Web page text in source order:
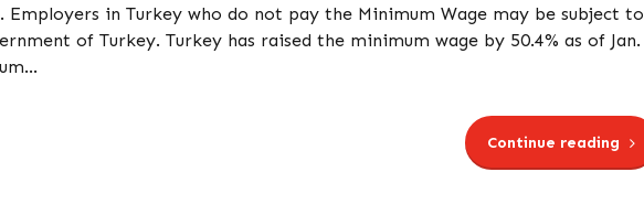
in Turkey who do not pay the Minimum Wage may be subject to
of Turkey. Turkey has raised the minimum wage by 50.4% as of Jan.
Continue reading